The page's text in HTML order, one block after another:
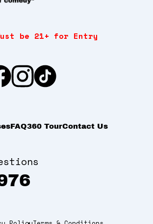
be 21+ for Entry
FAQ360 TourContact Us